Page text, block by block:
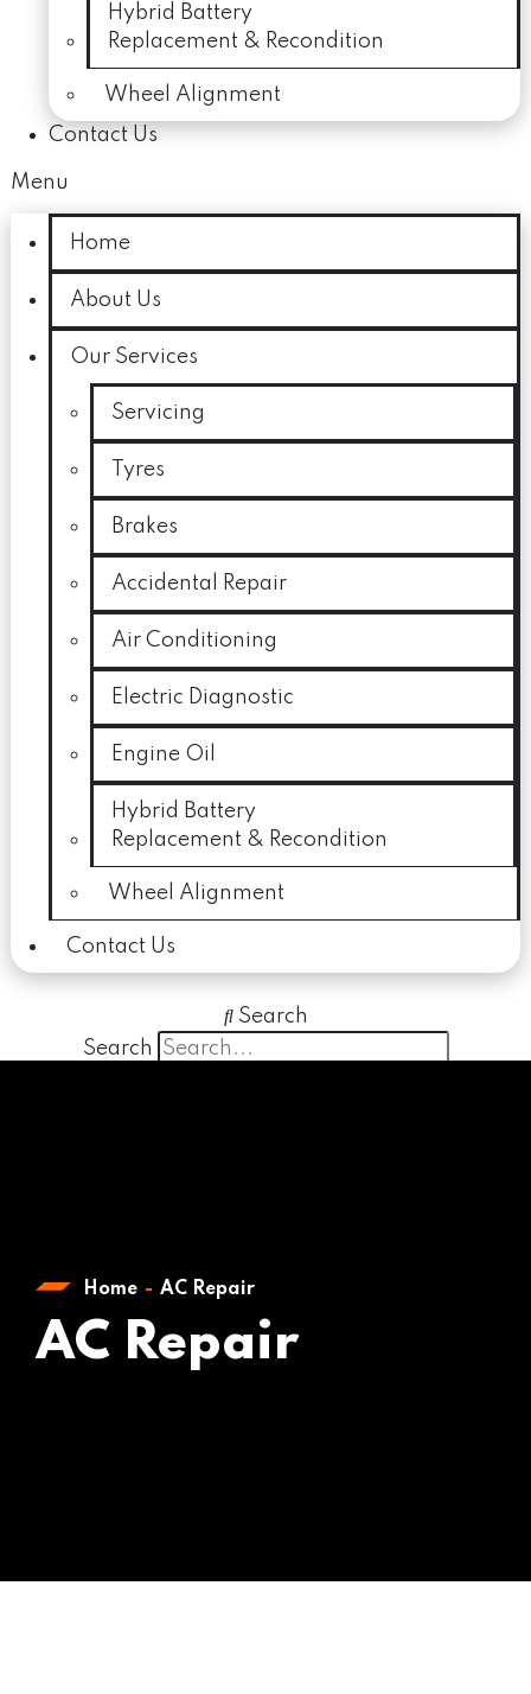
Hybrid Battery
Replacement & Recondition
Wheel Alignment
Contact Us
Menu
Home
About Us
Our Services
Servicing
Tyres
Brakes
Accidental Repair
Air Conditioning
Electric Diagnostic
Engine Oil
Hybrid Battery
Replacement & Recondition
Wheel Alignment
Contact Us
Search
Search
Home AC Repair
AC Repair